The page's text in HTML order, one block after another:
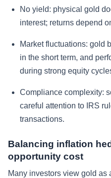
No yield: physical gold
interest; returns depend
Market fluctuations: gold
in the short term, and
during strong equity
Compliance complexity:
careful attention to IRS
transactions.
Balancing inflation
opportunity cost
Many investors view gold as